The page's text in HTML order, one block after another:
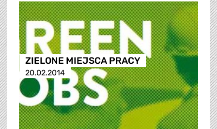
ZIELONE MIEJSCA PRACY
20.02.2014